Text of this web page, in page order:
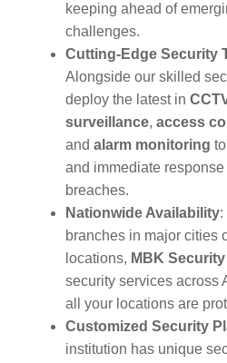
keeping ahead of
challenges.
Cutting-Edge Security
Alongside our skilled
deploy the latest in
surveillance, access
and alarm monitoring
and immediate
breaches.
Nationwide Availability:
branches in major cities
locations, MBK
security services across
all your locations are
Customized Security
institution has unique